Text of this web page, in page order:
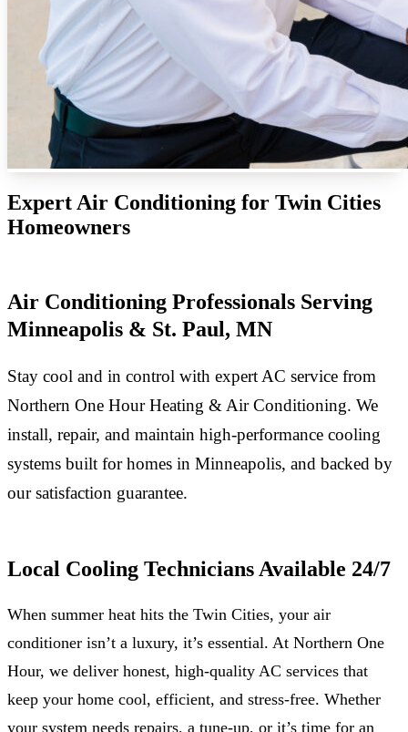
Expert Air Conditioning for Twin Cities
Homeowners
Air Conditioning Professionals Serving
Minneapolis & St. Paul, MN
Stay cool and in control with expert AC service from
Northern One Hour Heating & Air Conditioning. We
install, repair, and maintain high-performance cooling
systems built for homes in Minneapolis, and backed by
our satisfaction guarantee.
Local Cooling Technicians Available 24/7
When summer heat hits the Twin Cities, your air
conditioner isn’t a luxury, it’s essential. At Northern One
Hour, we deliver honest, high-quality AC services that
keep your home cool, efficient, and stress-free. Whether
your system needs repairs, a tune-up, or it’s time for an